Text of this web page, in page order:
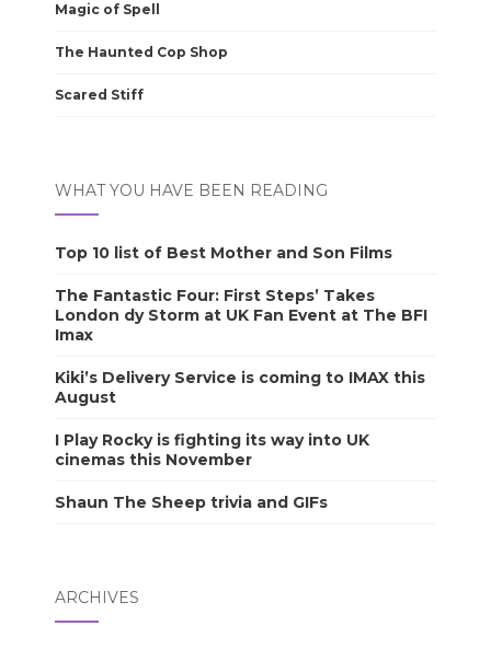
Magic of Spell
The Haunted Cop Shop
Scared Stiff
WHAT YOU HAVE BEEN READING
Top 10 list of Best Mother and Son Films
The Fantastic Four: First Steps’ Takes
London dy Storm at UK Fan Event at The BFI
Imax
Kiki’s Delivery Service is coming to IMAX this
August
I Play Rocky is fighting its way into UK
cinemas this November
Shaun The Sheep trivia and GIFs
ARCHIVES